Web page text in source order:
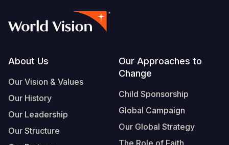
Footer
About Us
Our Vision & Values
Our History
Our Leadership
Our Structure
Our Approaches to
Change
Child Sponsorship
Global Campaign
Our Global Strategy
The Role of Faith